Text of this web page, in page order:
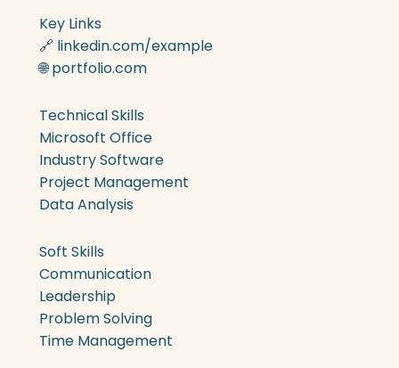
Key Links
🔗 linkedin.com/example
🌐 portfolio.com
Technical Skills
Microsoft Office
Industry Software
Project Management
Data Analysis
Soft Skills
Communication
Leadership
Problem Solving
Time Management